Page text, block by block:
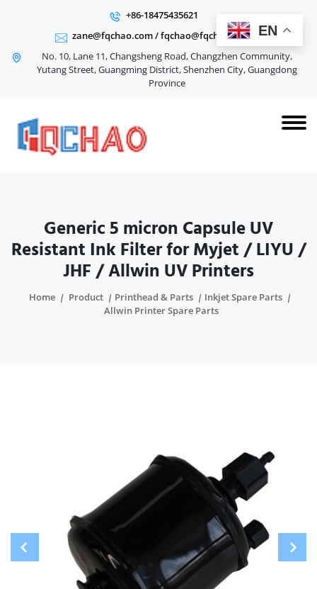
+86-18475435621
zane@fqchao.com/fqchao@fqchao.com
No. 10, Lane 11, Changsheng Road, Changzhen Community,
Yutang Street, Guangming District, Shenzhen City, Guangdong
Province
Generic 5 micron Capsule UV
Resistant Ink Filter for Myjet / LIYU /
JHF / Allwin UV Printers
Home Product Printhead & Parts
Inkjet Spare Parts
Allwin Printer Spare Parts
EN